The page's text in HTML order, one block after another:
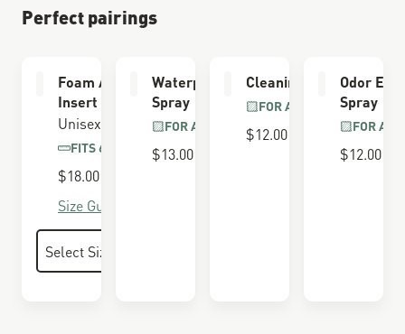
Perfect pairings
Foam Airthotic
Insert
Unisex
FITS 650 LAST
$18.00
Size Guide
Waterproofing
Spray
FOR ALL BOOTS
$13.00
Cleaning Brush
FOR ALL BOOTS
$12.00
Odor
Spray
FOR ALL
$12.00